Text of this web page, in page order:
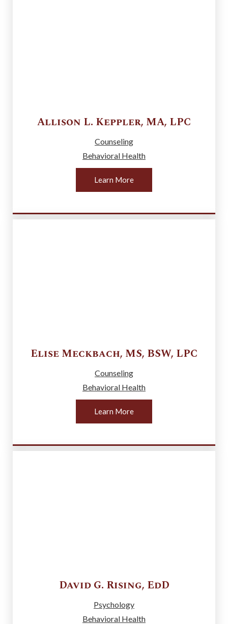
Allison L. Keppler, MA, LPC
Counseling
Behavioral Health
Learn More
Elise Meckbach, MS, BSW, LPC
Counseling
Behavioral Health
Learn More
David G. Rising, EdD
Psychology
Behavioral Health